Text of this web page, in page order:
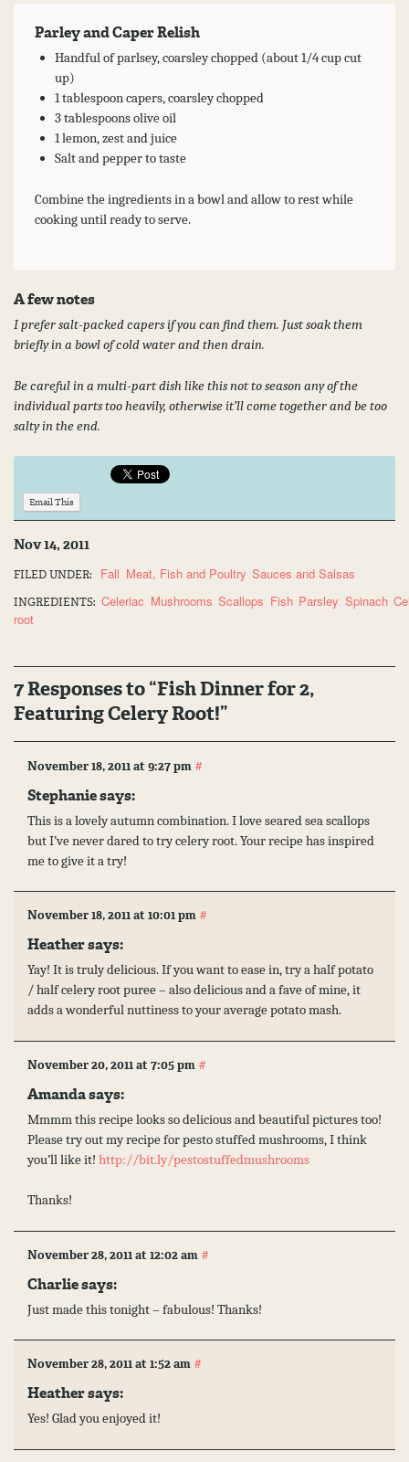
Parley and Caper Relish
Handful of parlsey, coarsley chopped (about 1/4 cup cut
up)
1 tablespoon capers, coarsley chopped
3 tablespoons olive oil
1 lemon, zest and juice
Salt and pepper to taste
Combine the ingredients in a bowl and allow to rest while
cooking until ready to serve.
A few notes
I prefer salt-packed capers if you can find them. Just soak them
briefly in a bowl of cold water and then drain.
Be careful in a multi-part dish like this not to season any of the
individual parts too heavily, otherwise it’ll come together and be too
salty in the end.
Email This
Nov 14, 2011
FILED UNDER: Fall Meat, Fish and Poultry Sauces and Salsas
INGREDIENTS: Celeriac Mushrooms Scallops Fish Parsley Spinach
root
7 Responses to “Fish Dinner for 2,
Featuring Celery Root!”
November 18, 2011 at 9:27 pm #
Stephaniesays:
This is a lovely autumn combination. I love seared sea scallops
but I’ve never dared to try celery root. Your recipe has inspired
me to give it a try!
November 18, 2011 at 10:01 pm #
Heathersays:
Yay! It is truly delicious. If you want to ease in, try a half potato
/ half celery root puree – also delicious and a fave of mine, it
adds a wonderful nuttiness to your average potato mash.
November 20, 2011 at 7:05 pm #
Amandasays:
Mmmm this recipe looks so delicious and beautiful pictures too!
Please try out my recipe for pesto stuffed mushrooms, I think
you’ll like it! http://bit.ly/pestostuffedmushrooms
Thanks!
November 28, 2011 at 12:02 am #
Charlie says:
Just made this tonight – fabulous! Thanks!
November 28, 2011 at 1:52 am #
Heathersays:
Yes! Glad you enjoyed it!